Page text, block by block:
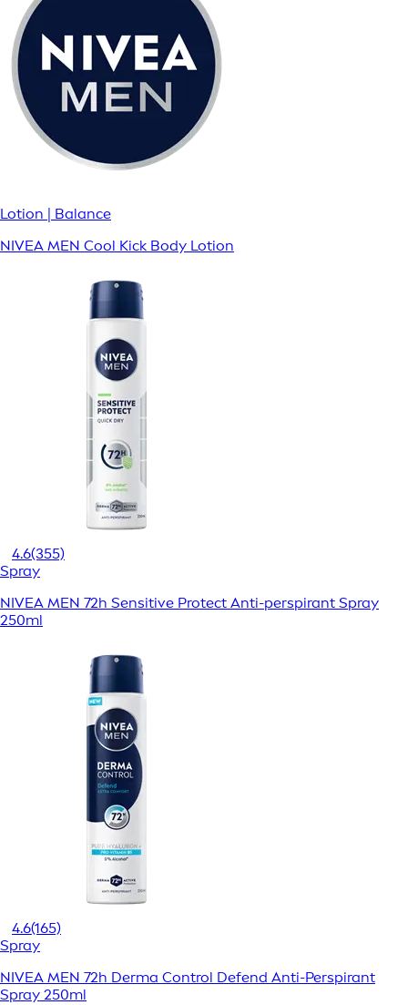
Lotion | Balance
NIVEA MEN Cool Kick Body Lotion
4.6(355)
Spray
NIVEA MEN 72h Sensitive Protect Anti-perspirant Spray
250ml
4.6(165)
Spray
NIVEA MEN 72h Derma Control Defend Anti-Perspirant
Spray 250ml